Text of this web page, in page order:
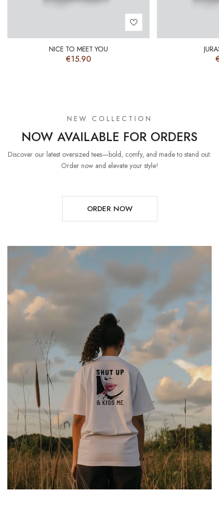
NICE TO MEET YOU
€15.90
NEW COLLECTION
NOW AVAILABLE FOR ORDERS
Discover our latest oversized tees—bold, comfy, and made to stand out.
Order now and elevate your style!
ORDER NOW